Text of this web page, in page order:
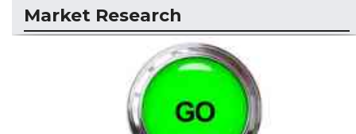
Market Research